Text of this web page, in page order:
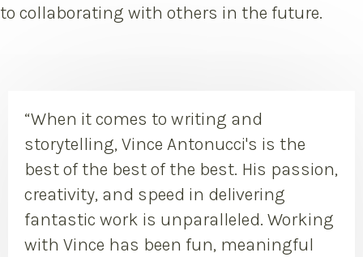
to collaborating with others in the future.
“When it comes to writing and
storytelling, Vince Antonucci's is the
best of the best of the best. His passion,
creativity, and speed in delivering
fantastic work is unparalleled. Working
with Vince has been fun, meaningful